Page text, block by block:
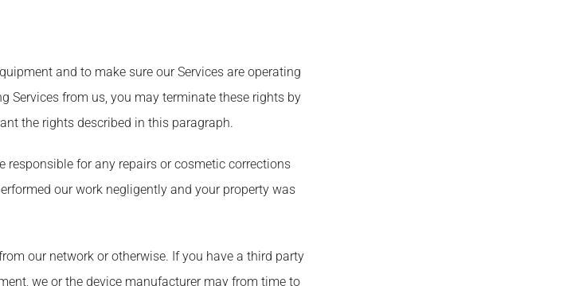
and to make sure our Services are operating
Services from us, you may terminate these rights by
the rights described in this paragraph.
responsible for any repairs or cosmetic corrections
our work negligently and your property was
our network or otherwise. If you have a third party
we or the device manufacturer may from time to